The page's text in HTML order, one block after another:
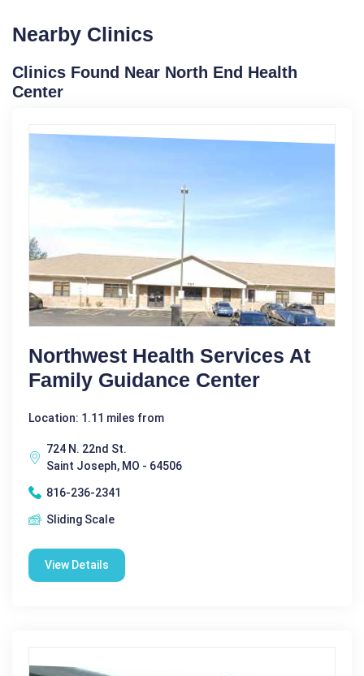
Nearby Clinics
Clinics Found Near North End Health
Center
Northwest Health Services At
Family Guidance Center
Location: 1.11 miles from
724 N. 22nd St.
Saint Joseph, MO - 64506
816-236-2341
Sliding Scale
View Details